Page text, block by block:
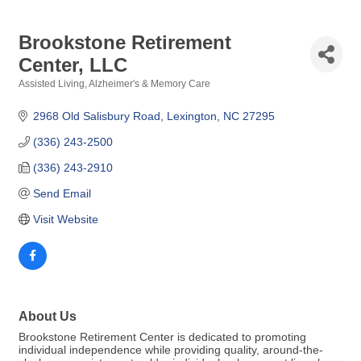
Brookstone Retirement
Center, LLC
Assisted Living Alzheimer's & Memory Care
2968 Old Salisbury Road Lexington NC 27295
(336) 243-2500
(336) 243-2910
Send Email
Visit Website
About Us
Brookstone Retirement Center is dedicated to promoting
individual independence while providing quality, around-the-